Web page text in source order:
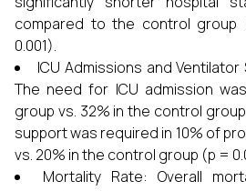
compared to the control group
0.001).
ICU Admissions and
The need for ICU admission
group vs. 32% in the control
support was required in 10% of
vs. 20% in the control group (p =
Mortality Rate: Overall